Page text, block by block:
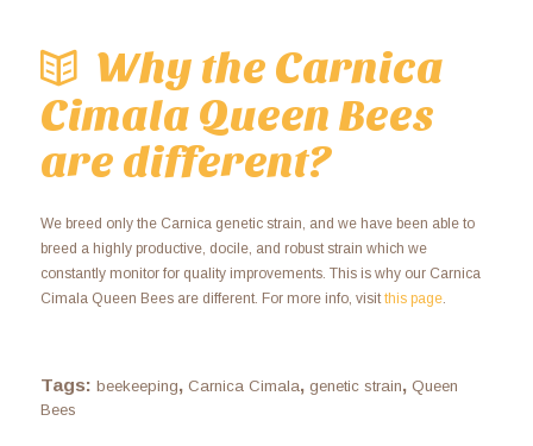
Why the Carnica
Cimala Queen Bees
are different?
We breed only the Carnica genetic strain, and we have been able to
breed a highly productive, docile, and robust strain which we
constantly monitor for quality improvements. This is why our Carnica
Cimala Queen Bees are different. For more info, visit this page.
Tags: beekeeping, Carnica Cimala, genetic strain, Queen
Bees